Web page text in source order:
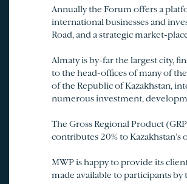
Annually the Forum offers a
international businesses and
Road, and a strategic market-
Almaty is by-far the largest city,
to the head-offices of many of
of the Republic of Kazakhstan,
numerous investment,
The Gross Regional Product
contributes 20% to
MWP is happy to provide its
made available to participants